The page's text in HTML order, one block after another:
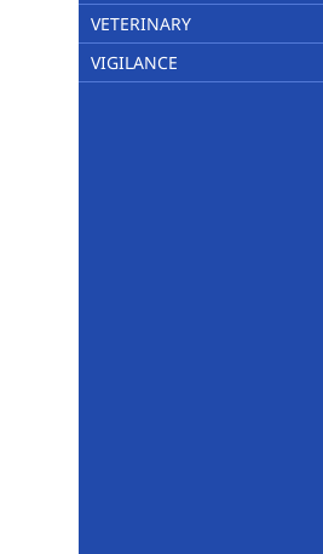
VETERINARY
VIGILANCE